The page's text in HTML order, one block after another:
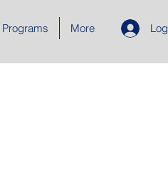
Programs More